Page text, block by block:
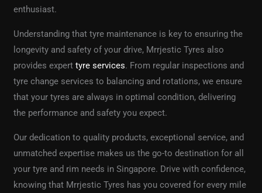
enthusiast.
Understanding that tyre maintenance is key to ensuring the
longevity and safety of your drive, Mrrjestic Tyres also
provides experttyre services. From regular inspections and
tyre change services to balancing and rotations, we ensure
that your tyres are always in optimal condition, delivering
the performance and safety you expect.
Our dedication to quality products, exceptional service, and
unmatched expertise makes us the go-to destination for all
your tyre and rim needs in Singapore. Drive with confidence,
knowing that Mrrjestic Tyres has you covered for every mile